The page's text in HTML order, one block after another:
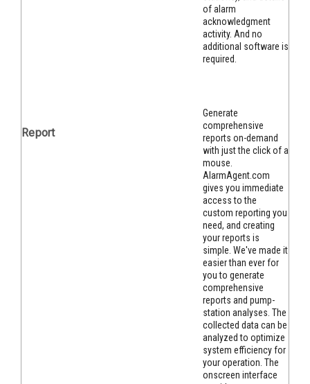
of alarm
acknowledgment
activity. And no
additional software is
required.
Report
Generate
comprehensive
reports on-demand
with just the click of a
mouse.
AlarmAgent.com
gives you immediate
access to the
custom reporting you
need, and creating
your reports is
simple. We've made it
easier than ever for
you to generate
comprehensive
reports and pump-
station analyses. The
collected data can be
analyzed to optimize
system efficiency for
your operation. The
onscreen interface